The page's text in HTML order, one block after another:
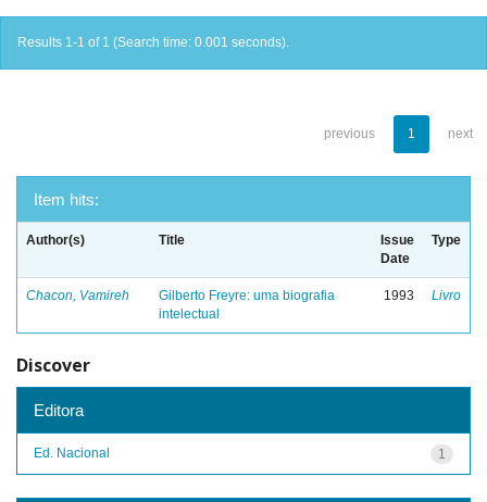
Results 1-1 of 1 (Search time: 0.001 seconds).
previous 1 next
Item hits:
Author(s) Title
Issue
Date
Type
Chacon, Vamireh
Gilberto Freyre: uma biografia
intelectual
1993 Livro
Discover
Editora
1
Ed. Nacional